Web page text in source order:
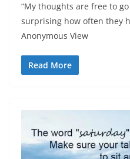
“My thoughts are free to
surprising how often they
Anonymous View
Read More